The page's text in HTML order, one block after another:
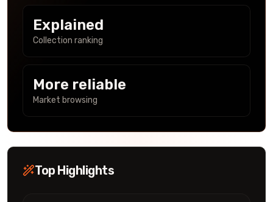
Explained
Collection ranking
More reliable
Market browsing
Top Highlights